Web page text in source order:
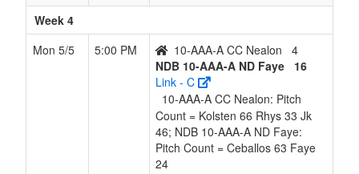
Week 4
Mon 5/5
5:00 PM 10-AAA-A CC Nealon
4
NDB 10-AAA-A ND Faye
16
Link - C
10-AAA-A CC Nealon: Pitch
Count = Kolsten 66 Rhys 33 Jk
46; NDB 10-AAA-A ND Faye:
Pitch Count = Ceballos 63 Faye
24